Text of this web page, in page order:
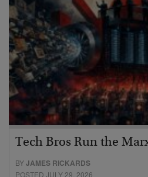
Tech Bros Run the
BYJAMES RICKARDS
POSTED JULY 29, 2026